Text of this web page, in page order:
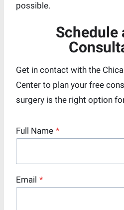
possible.
Schedule
Get in contact with the
Center to plan your free
surgery is the right option
Full Name *
Email *